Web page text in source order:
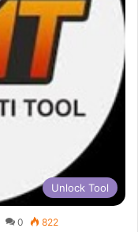
Unlock Tool
0 822